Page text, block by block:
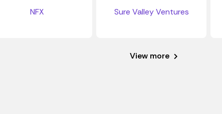
NFX Sure Valley Ventures
View more